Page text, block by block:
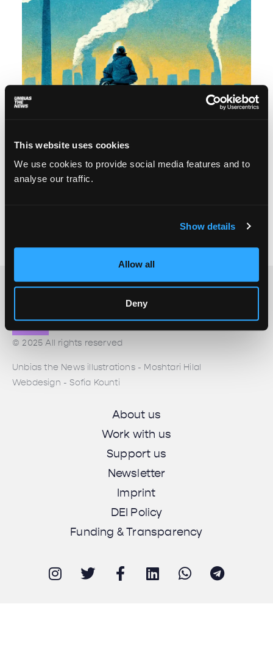
This website uses cookies
We use cookies to provide social media features and to
analyse our traffic.
Show details
Allow all
Deny
Zahra Salah Uddin
those most impacted. Even when climate justice is
© 2025 All rights reserved
Unbias the News illustrations - Moshtari Hilal
Webdesign - Sofia Kounti
About us
Work with us
Support us
Newsletter
Imprint
DEI Policy
Funding & Transparency